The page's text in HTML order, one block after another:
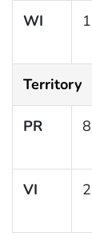
WI
Territory
PR
VI